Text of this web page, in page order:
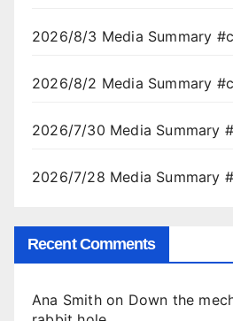
2026/8/3 Media Summary
2026/8/2 Media Summary
2026/7/30 Media Summary
2026/7/28 Media Summary
Recent Comments
Ana Smithon Down the